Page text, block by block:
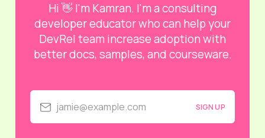
Hi 👋 I'm Kamran. I'm a consulting
developer educator who can help your
DevRel team increase adoption with
better docs, samples, and courseware.
jamie@example.com SIGN UP